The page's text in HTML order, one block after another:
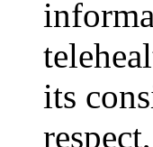
its